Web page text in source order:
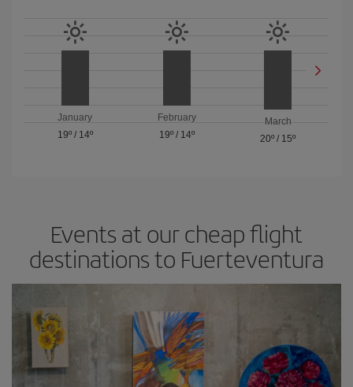
January
19º/ 14º
February
19º/ 14º
March
20º / 15º
Events at our cheap flight
destinations to Fuerteventura